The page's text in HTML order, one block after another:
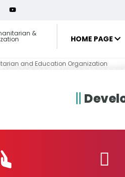
HOME PAGE
and
Development, Humanitarian
projects